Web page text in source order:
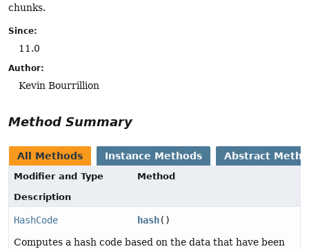
chunks.
Since:
11.0
Author:
Kevin Bourrillion
Method Summary
All Methods Instance Methods Abstract
Modifier and Type
Method
Description
HashCode hash()
Computes a hash code based on the data that have been